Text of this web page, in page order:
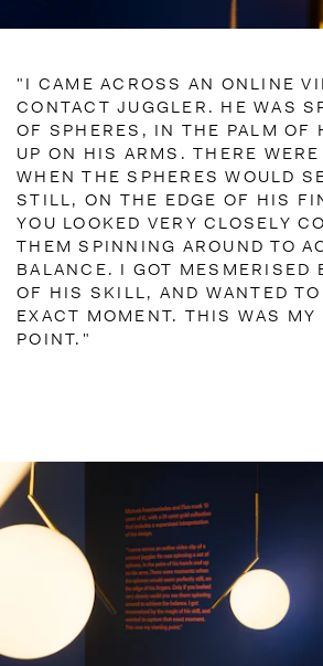
"I CAME ACROSS AN ONLINE
CONTACT JUGGLER. HE WAS
OF SPHERES, IN THE PALM OF
UP ON HIS ARMS. THERE
WHEN THE SPHERES WOULD
STILL, ON THE EDGE OF HIS
YOU LOOKED VERY CLOSELY
THEM SPINNING AROUND TO
BALANCE. I GOT MESMERISED
OF HIS SKILL, AND WANTED
EXACT MOMENT. THIS WAS MY
POINT."